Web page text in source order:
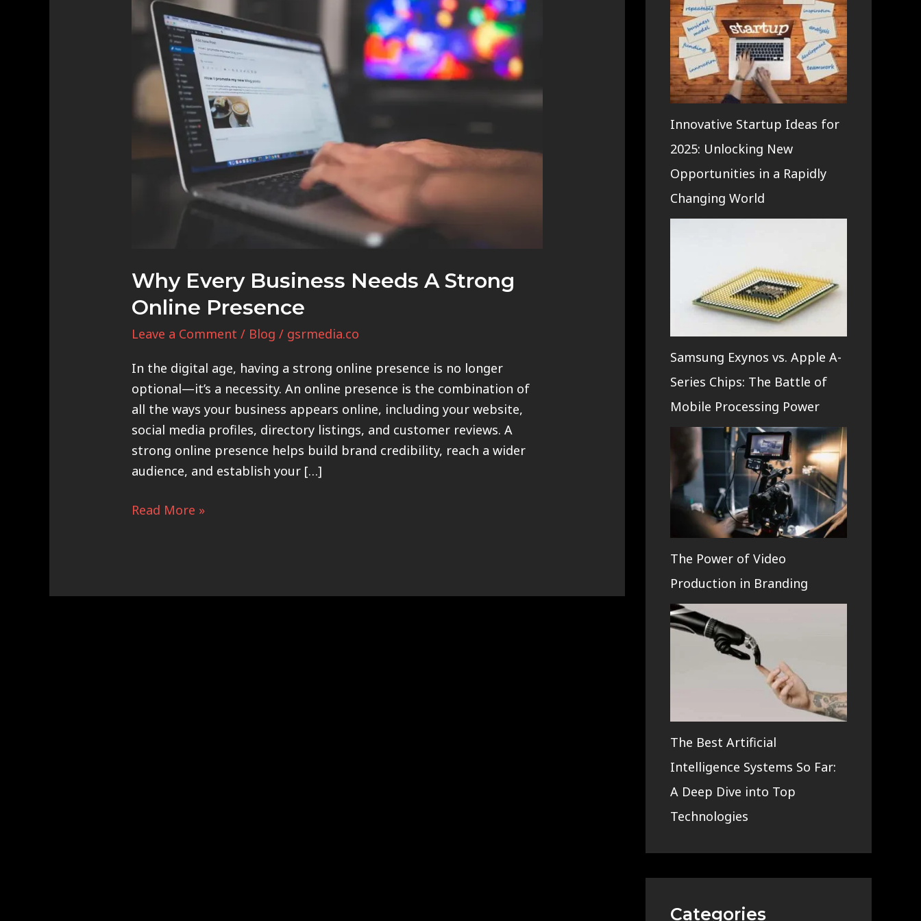
Why Every Business Needs A Strong
Online Presence
Leave a Comment / Blog / gsrmedia.co
In the digital age, having a strong online presence is no longer
optional—it’s a necessity. An online presence is the combination of
all the ways your business appears online, including your website,
social media profiles, directory listings, and customer reviews. A
strong online presence helps build brand credibility, reach a wider
audience, and establish your […]
Every
Business
Needs
Strong
Online
Presence
Read More »
Innovative Startup Ideas for
2025: Unlocking New
Opportunities in a Rapidly
Changing World
Samsung Exynos vs. Apple A-
Series Chips: The Battle of
Mobile Processing Power
The Power of Video
Production in Branding
The Best Artificial
Intelligence Systems So Far:
A Deep Dive into Top
Technologies
Categories